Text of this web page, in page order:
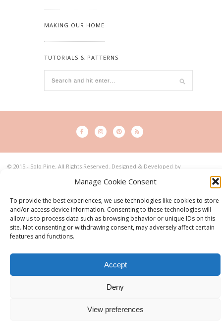
Manage Cookie Consent
To provide the best experiences, we use technologies like cookies to store
and/or access device information. Consenting to these technologies will
allow us to process data such as browsing behavior or unique IDs on this
site. Not consenting or withdrawing consent, may adversely affect certain
features and functions.
Accept
Deny
View preferences
MAKING OUR HOME
TUTORIALS & PATTERNS
© 2015 - Solo Pine. All Rights Reserved. Designed & Developed by